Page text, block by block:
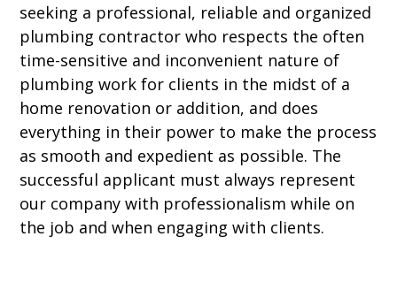
seeking a professional, reliable and organized
plumbing contractor who respects the often
time-sensitive and inconvenient nature of
plumbing work for clients in the midst of a
home renovation or addition, and does
everything in their power to make the process
as smooth and expedient as possible. The
successful applicant must always represent
our company with professionalism while on
the job and when engaging with clients.